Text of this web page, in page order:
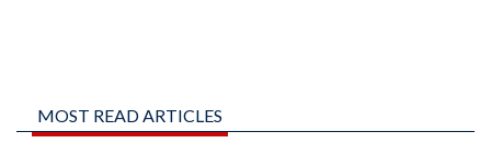
MOST READ ARTICLES